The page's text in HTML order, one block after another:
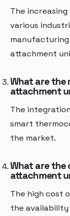
The
various
attachment
What are the
attachment
The
smart
the market.
What are the
attachment
The high cost
the